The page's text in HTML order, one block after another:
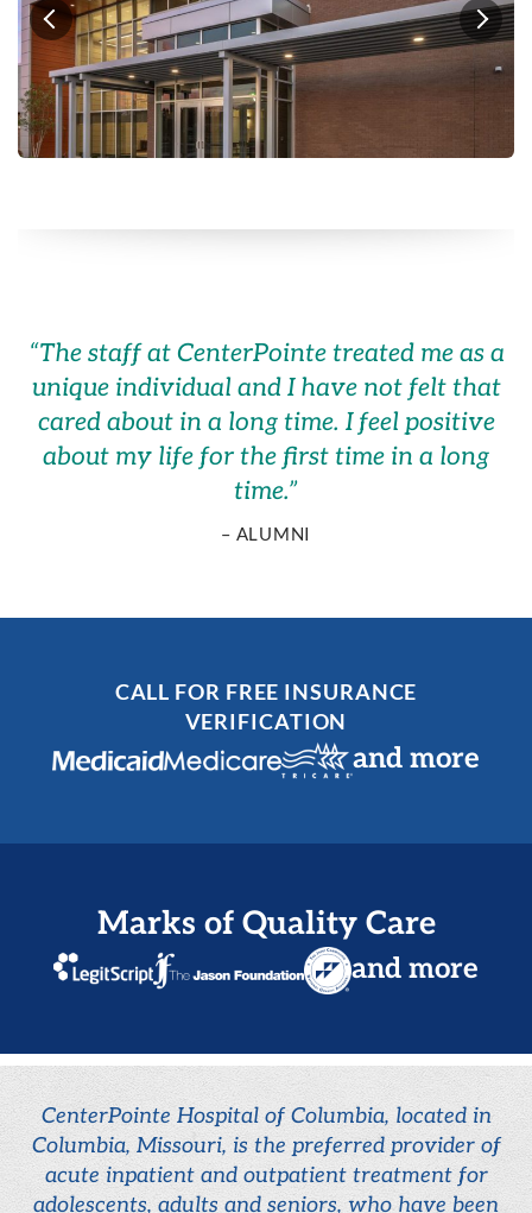
“The staff at CenterPointe treated me as a
unique individual and I have not felt that
cared about in a long time. I feel positive
about my life for the first time in a long
time.”
– ALUMNI
CALL FOR FREE INSURANCE
VERIFICATION
and more
Marks of Quality Care
and more
CenterPointe Hospital of Columbia, located in
Columbia, Missouri, is the preferred provider of
acute inpatient and outpatient treatment for
adolescents, adults and seniors, who have been